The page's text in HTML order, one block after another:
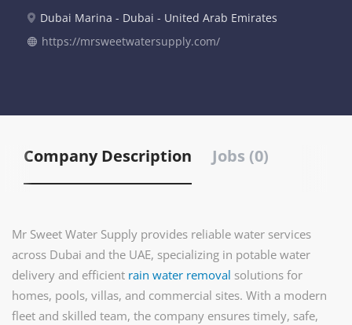
Dubai Marina - Dubai - United Arab Emirates
https://mrsweetwatersupply.com/
Company Description Jobs (0)
Mr Sweet Water Supply provides reliable water services
across Dubai and the UAE, specializing in potable water
delivery and efficient rain water removal solutions for
homes, pools, villas, and commercial sites. With a modern
fleet and skilled team, the company ensures timely, safe,